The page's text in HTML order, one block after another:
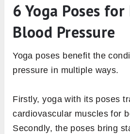
6 Yoga Poses
Blood Pressure
Yoga poses benefit the
pressure in multiple ways.
Firstly, yoga with its poses
cardiovascular muscles for
Secondly, the poses bring